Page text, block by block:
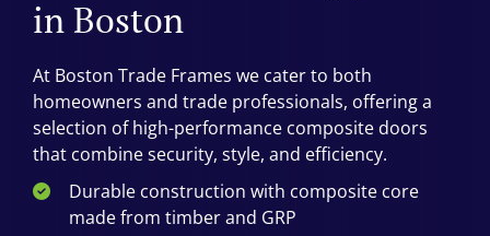
in Boston
At Boston Trade Frames we cater to both
homeowners and trade professionals, offering a
selection of high-performance composite doors
that combine security, style, and efficiency.
Durable construction with composite core
made from timber and GRP